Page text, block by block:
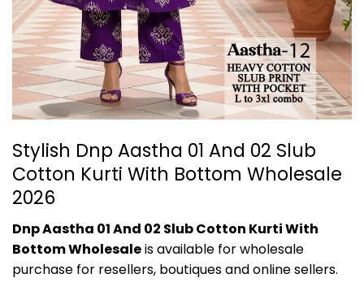
Stylish Dnp Aastha 01 And 02 Slub
Cotton Kurti With Bottom Wholesale
2026
Dnp Aastha 01 And 02 Slub Cotton Kurti With
Bottom Wholesaleis available for wholesale
purchase for resellers, boutiques and online sellers.